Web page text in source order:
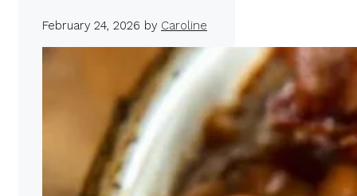
February 24, 2026 by Caroline